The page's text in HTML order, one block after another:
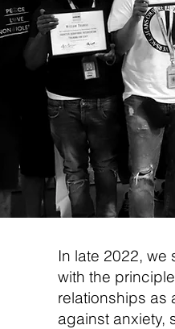
In late 2022,
with the
relationships as
against anxiety,